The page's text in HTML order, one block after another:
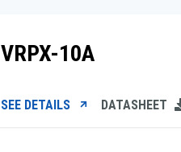
VRPX-10A
SEE DETAILS DATASHEET